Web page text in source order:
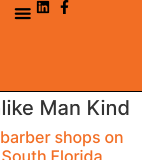
Man Kind
shops on